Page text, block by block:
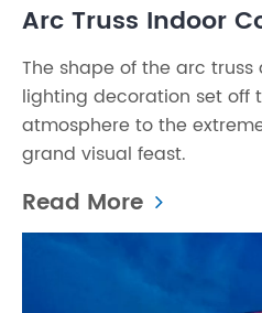
Arc Truss Indoor
The shape of the arc
lighting decoration set off
atmosphere to the
grand visual feast.
Read More